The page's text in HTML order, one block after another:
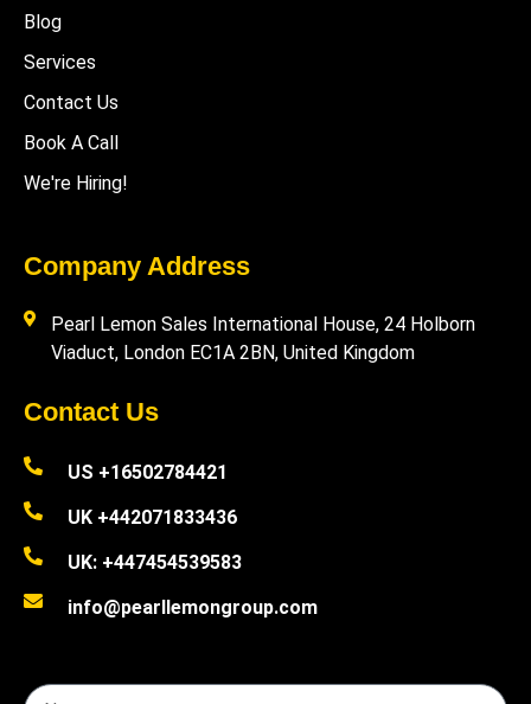
Blog
Services
Contact Us
Book A Call
We're Hiring!
Company Address
Pearl Lemon Sales International House, 24 Holborn
Viaduct, London EC1A 2BN, United Kingdom
Contact Us
US +16502784421
UK +442071833436
UK: +447454539583
info@pearllemongroup.com